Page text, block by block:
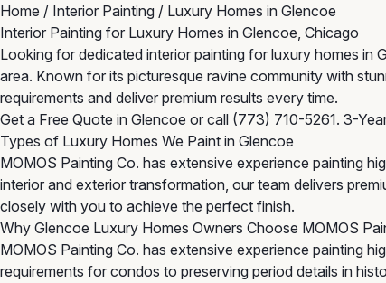
Home / Interior Painting / Luxury Homes in Glencoe
Interior Painting for Luxury Homes in Glencoe, Chicago
Looking for dedicated interior painting for luxury homes in
area. Known for its picturesque ravine community with
requirements and deliver premium results every time.
Get a Free Quote in Glencoe or call (773) 710-5261. 3-
Types of Luxury Homes We Paint in Glencoe
MOMOS Painting Co. has extensive experience painting
interior and exterior transformation, our team delivers
closely with you to achieve the perfect finish.
Why Glencoe Luxury Homes Owners Choose MOMOS
MOMOS Painting Co. has extensive experience painting
requirements for condos to preserving period details in